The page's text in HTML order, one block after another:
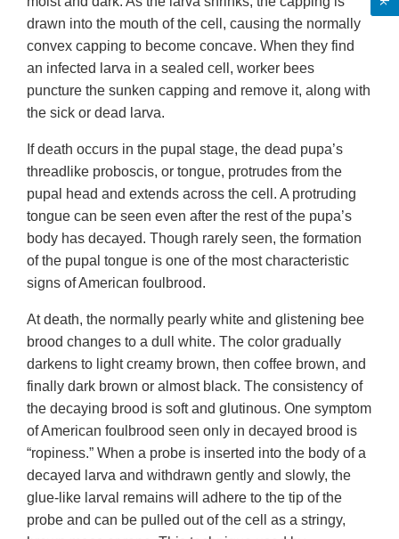
drawn into the mouth of the cell, causing the normally
convex capping to become concave. When they find
an infected larva in a sealed cell, worker bees
puncture the sunken capping and remove it, along with
the sick or dead larva.
If death occurs in the pupal stage, the dead pupa’s
threadlike proboscis, or tongue, protrudes from the
pupal head and extends across the cell. A protruding
tongue can be seen even after the rest of the pupa’s
body has decayed. Though rarely seen, the formation
of the pupal tongue is one of the most characteristic
signs of American foulbrood.
At death, the normally pearly white and glistening bee
brood changes to a dull white. The color gradually
darkens to light creamy brown, then coffee brown, and
finally dark brown or almost black. The consistency of
the decaying brood is soft and glutinous. One symptom
of American foulbrood seen only in decayed brood is
“ropiness.” When a probe is inserted into the body of a
decayed larva and withdrawn gently and slowly, the
glue-like larval remains will adhere to the tip of the
probe and can be pulled out of the cell as a stringy,